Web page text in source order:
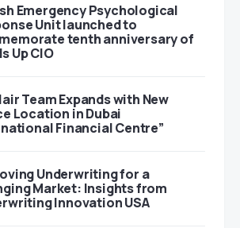
Emergency Psychological
Unit launched to
tenth anniversary of
Up CIO
Team Expands with New
Location in Dubai
Financial Centre”
Underwriting for a
Market: Insights from
Innovation USA